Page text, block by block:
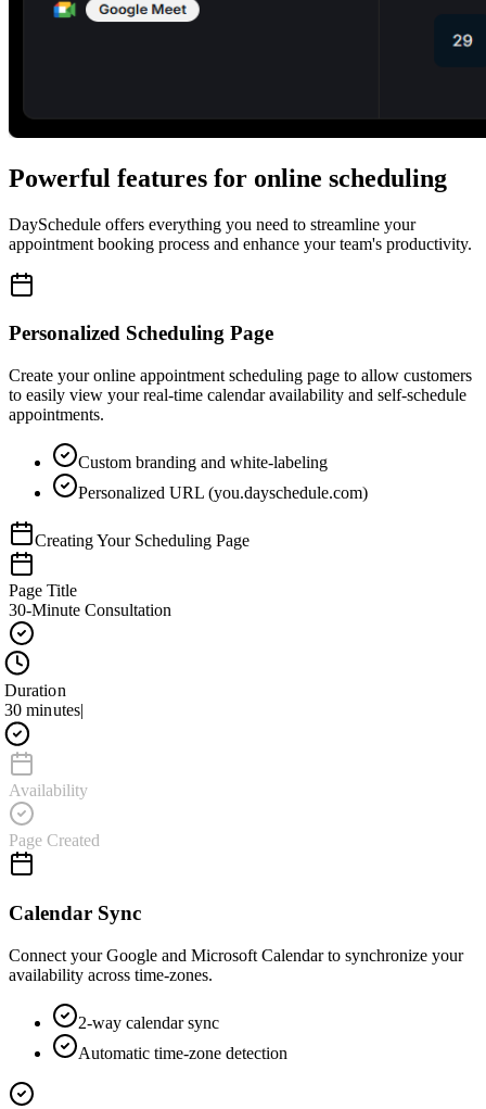
Powerful features for online scheduling
DaySchedule offers everything you need to streamline your
appointment booking process and enhance your team's productivity.
Personalized Scheduling Page
Create your online appointment scheduling page to allow customers
to easily view your real-time calendar availability and self-schedule
appointments.
Custom branding and white-labeling
Personalized URL (you.dayschedule.com)
Creating Your Scheduling Page
Page Title
30-Minute Consultation
Duration
30 minutes|
Availability
Page Created
Calendar Sync
Connect your Google and Microsoft Calendar to synchronize your
availability across time-zones.
2-way calendar sync
Automatic time-zone detection